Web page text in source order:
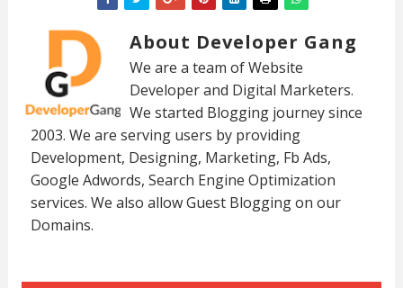
About Developer Gang
We are a team of Website
Developer and Digital Marketers.
We started Blogging journey since
2003. We are serving users by providing
Development, Designing, Marketing, Fb Ads,
Google Adwords, Search Engine Optimization
services. We also allow Guest Blogging on our
Domains.